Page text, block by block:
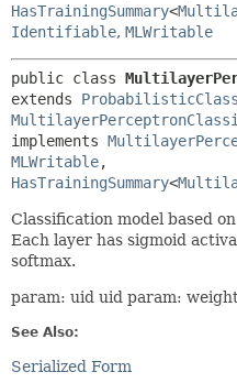
HasTrainingSummary<
Identifiable, MLWritable
public class
extends
implements
MLWritable
HasTrainingSummary<
Classification model based
Each layer has sigmoid
softmax.
param: uid uid param:
See Also:
Serialized Form